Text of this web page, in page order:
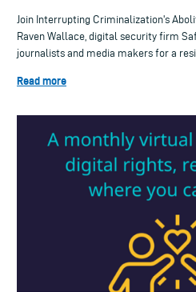
Join Interrupting Criminalization's
Raven Wallace, digital security firm
journalists and media makers for a
Read more